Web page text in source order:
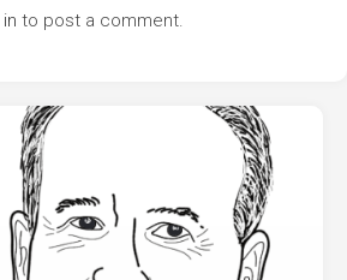
to post a comment.